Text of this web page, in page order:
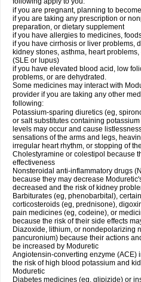
if you are pregnant, planning to
if you are taking any prescription or
preparation, or dietary supplement
if you have allergies to medicines,
if you have cirrhosis or liver problems,
kidney stones, asthma, heart
(SLE or lupus)
if you have elevated blood acid, low
problems, or are dehydrated.
Some medicines may interact with
provider if you are taking any other
following:
Potassium-sparing diuretics (eg,
or salt substitutes containing
levels may occur and cause
sensations of the arms and legs,
irregular heart rhythm, or stopping of
Cholestyramine or colestipol because
effectiveness
Nonsteroidal anti-inflammatory drugs
because they may decrease
decreased and the risk of kidney
Barbiturates (eg, phenobarbital),
corticosteroids (eg, prednisone),
pain medicines (eg, codeine), or
because the risk of their side effects
Diazoxide, lithium, or nondepolarizing
pancuronium) because their actions
be increased by Moduretic
Angiotensin-converting enzyme (ACE)
the risk of high blood potassium and
Moduretic
Diabetes medicines (eg, glipizide) or